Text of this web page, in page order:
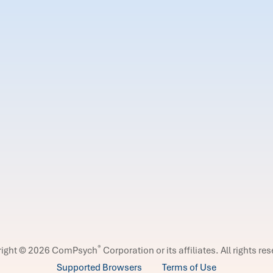
© 2026 ComPsych® Corporation or its affiliates. All rights
Supported Browsers
Terms of Use